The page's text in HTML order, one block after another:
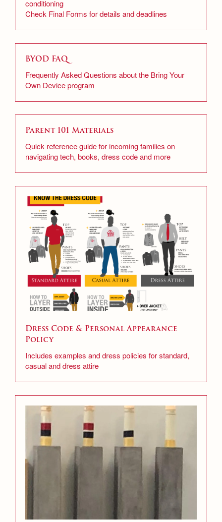
conditioning
Check Final Forms for details and deadlines
BYOD FAQ
Frequently Asked Questions about the Bring Your
Own Device program
Parent 101 Materials
Quick reference guide for incoming families on
navigating tech, books, dress code and more
Dress Code & Personal Appearance
Policy
Includes examples and dress policies for standard,
casual and dress attire